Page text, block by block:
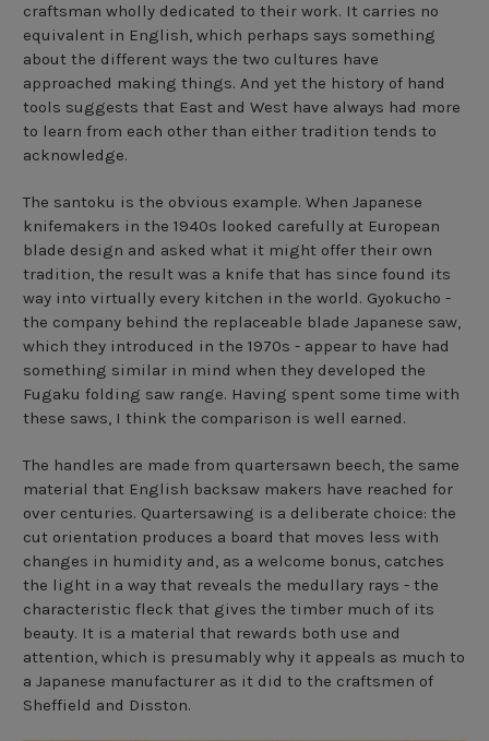
craftsman wholly dedicated to their work. It carries no
equivalent in English, which perhaps says something
about the different ways the two cultures have
approached making things. And yet the history of hand
tools suggests that East and West have always had more
to learn from each other than either tradition tends to
acknowledge.
The santoku is the obvious example. When Japanese
knifemakers in the 1940s looked carefully at European
blade design and asked what it might offer their own
tradition, the result was a knife that has since found its
way into virtually every kitchen in the world. Gyokucho -
the company behind the replaceable blade Japanese saw,
which they introduced in the 1970s - appear to have had
something similar in mind when they developed the
Fugaku folding saw range. Having spent some time with
these saws, I think the comparison is well earned.
The handles are made from quartersawn beech, the same
material that English backsaw makers have reached for
over centuries. Quartersawing is a deliberate choice: the
cut orientation produces a board that moves less with
changes in humidity and, as a welcome bonus, catches
the light in a way that reveals the medullary rays - the
characteristic fleck that gives the timber much of its
beauty. It is a material that rewards both use and
attention, which is presumably why it appeals as much to
a Japanese manufacturer as it did to the craftsmen of
Sheffield and Disston.